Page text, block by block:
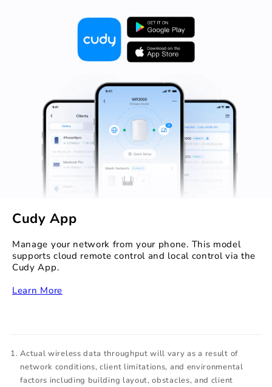
Cudy App
Manage your network from your phone. This model
supports cloud remote control and local control via the
Cudy App.
Learn More
Actual wireless data throughput will vary as a result of
network conditions, client limitations, and environmental
factors including building layout, obstacles, and client